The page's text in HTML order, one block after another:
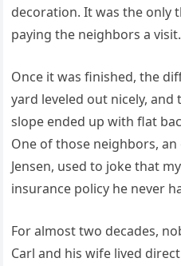
decoration. It was the only
paying the neighbors a visit.
Once it was finished, the
yard leveled out nicely,
slope ended up with flat
One of those neighbors,
Jensen, used to joke that
insurance policy he never
For almost two decades,
Carl and his wife lived